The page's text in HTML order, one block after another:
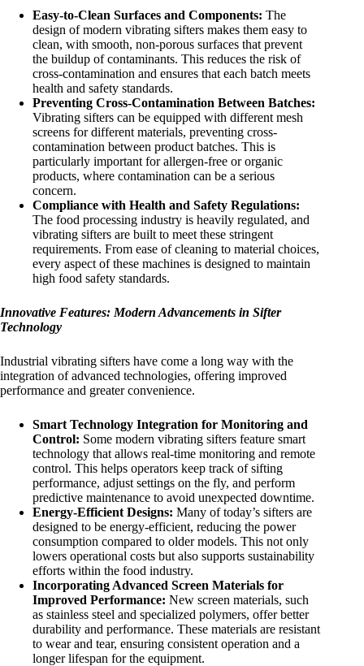
Easy-to-Clean Surfaces and Components: The
design of modern vibrating sifters makes them easy to
clean, with smooth, non-porous surfaces that prevent
the buildup of contaminants. This reduces the risk of
cross-contamination and ensures that each batch meets
health and safety standards.
Preventing Cross-Contamination Between Batches:
Vibrating sifters can be equipped with different mesh
screens for different materials, preventing cross-
contamination between product batches. This is
particularly important for allergen-free or organic
products, where contamination can be a serious
concern.
Compliance with Health and Safety Regulations:
The food processing industry is heavily regulated, and
vibrating sifters are built to meet these stringent
requirements. From ease of cleaning to material choices,
every aspect of these machines is designed to maintain
high food safety standards.
Innovative Features: Modern Advancements in Sifter
Technology
Industrial vibrating sifters have come a long way with the
integration of advanced technologies, offering improved
performance and greater convenience.
Smart Technology Integration for Monitoring and
Control: Some modern vibrating sifters feature smart
technology that allows real-time monitoring and remote
control. This helps operators keep track of sifting
performance, adjust settings on the fly, and perform
predictive maintenance to avoid unexpected downtime.
Energy-Efficient Designs: Many of today’s sifters are
designed to be energy-efficient, reducing the power
consumption compared to older models. This not only
lowers operational costs but also supports sustainability
efforts within the food industry.
Incorporating Advanced Screen Materials for
Improved Performance: New screen materials, such
as stainless steel and specialized polymers, offer better
durability and performance. These materials are resistant
to wear and tear, ensuring consistent operation and a
longer lifespan for the equipment.